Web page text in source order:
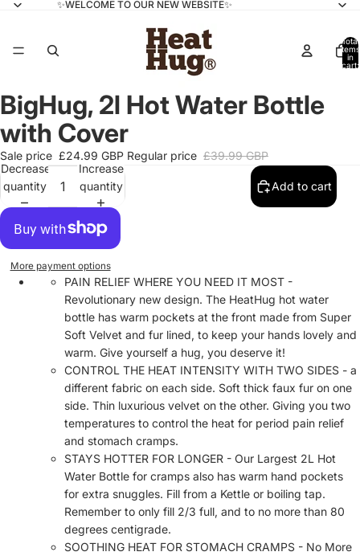
✨WELCOME TO OUR NEW WEBSITE✨
Total
items
in
cart:
BigHug, 2l Hot Water Bottle
with Cover
Sale price £24.99 GBP Regular price £39.99 GBP
Decrease
quantity
Increase
quantity
Add to cart
More payment options
PAIN RELIEF WHERE YOU NEED IT MOST -
Revolutionary new design. The HeatHug hot water
bottle has warm pockets at the front made from Super
Soft Velvet and fur lined, to keep your hands lovely and
warm. Give yourself a hug, you deserve it!
CONTROL THE HEAT INTENSITY WITH TWO SIDES - a
different fabric on each side. Soft thick faux fur on one
side. Thin luxurious velvet on the other. Giving you two
temperatures to control the heat for period pain relief
and stomach cramps.
STAYS HOTTER FOR LONGER - Our Largest 2L Hot
Water Bottle for cramps also has warm hand pockets
for extra snuggles. Fill from a Kettle or boiling tap.
Remember to only fill 2/3 full, and to no more than 80
degrees centigrade.
SOOTHING HEAT FOR STOMACH CRAMPS - No More